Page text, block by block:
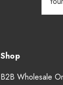
Shop
B2B Wholesale